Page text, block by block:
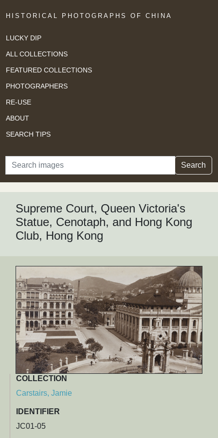
HISTORICAL PHOTOGRAPHS OF CHINA
LUCKY DIP
ALL COLLECTIONS
FEATURED COLLECTIONS
PHOTOGRAPHERS
RE-USE
ABOUT
SEARCH TIPS
Search Search
Supreme Court, Queen Victoria's
Statue, Cenotaph, and Hong Kong
Club, Hong Kong
COLLECTION
Carstairs, Jamie
IDENTIFIER
JC01-05